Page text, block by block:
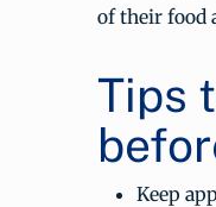
of their food
Tips
Keep